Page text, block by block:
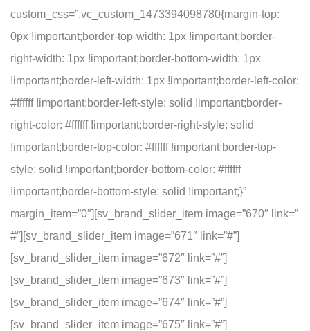
custom_css=”.vc_custom_1473394098780{margin-top:
0px !important;border-top-width: 1px !important;border-
right-width: 1px !important;border-bottom-width: 1px
!important;border-left-width: 1px !important;border-left-color:
#ffffff !important;border-left-style: solid !important;border-
right-color: #ffffff !important;border-right-style: solid
!important;border-top-color: #ffffff !important;border-top-
style: solid !important;border-bottom-color: #ffffff
!important;border-bottom-style: solid !important;}”
margin_item=”0″][sv_brand_slider_item image=”670″ link=”
#”][sv_brand_slider_item image=”671″ link=”#”]
[sv_brand_slider_item image=”672″ link=”#”]
[sv_brand_slider_item image=”673″ link=”#”]
[sv_brand_slider_item image=”674″ link=”#”]
[sv_brand_slider_item image=”675″ link=”#”]